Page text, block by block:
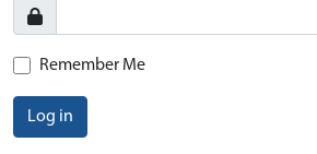
Remember Me
Log in